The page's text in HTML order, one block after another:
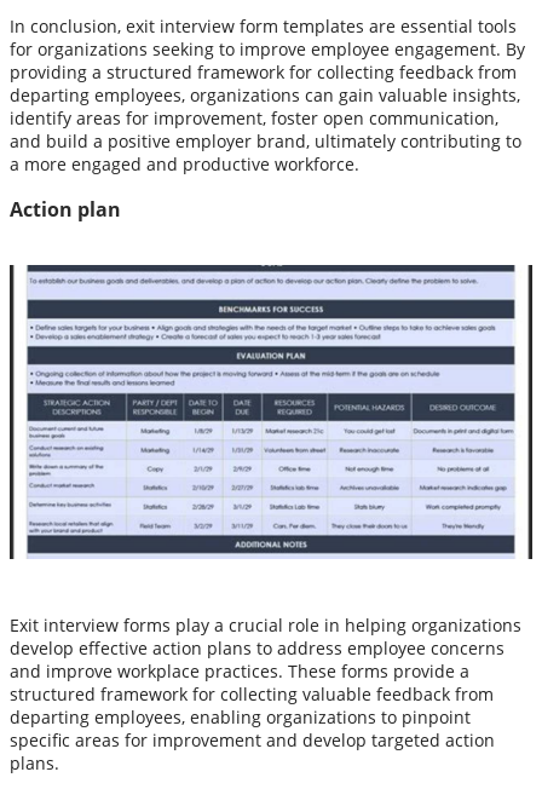
In conclusion, exit interview form templates are essential tools
for organizations seeking to improve employee engagement. By
providing a structured framework for collecting feedback from
departing employees, organizations can gain valuable insights,
identify areas for improvement, foster open communication,
and build a positive employer brand, ultimately contributing to
a more engaged and productive workforce.
Action plan
Exit interview forms play a crucial role in helping organizations
develop effective action plans to address employee concerns
and improve workplace practices. These forms provide a
structured framework for collecting valuable feedback from
departing employees, enabling organizations to pinpoint
specific areas for improvement and develop targeted action
plans.